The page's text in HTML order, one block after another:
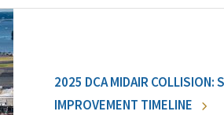
2025 DCA MIDAIR COLLISION:
IMPROVEMENT TIMELINE